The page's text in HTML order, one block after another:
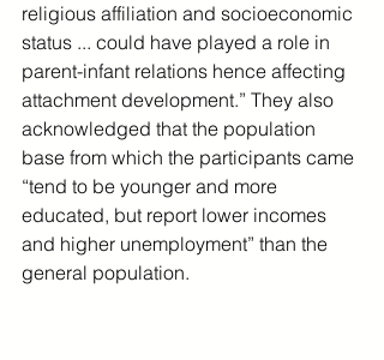
religious affiliation and socioeconomic
status ... could have played a role in
parent-infant relations hence affecting
attachment development.” They also
acknowledged that the population
base from which the participants came
“tend to be younger and more
educated, but report lower incomes
and higher unemployment” than the
general population.